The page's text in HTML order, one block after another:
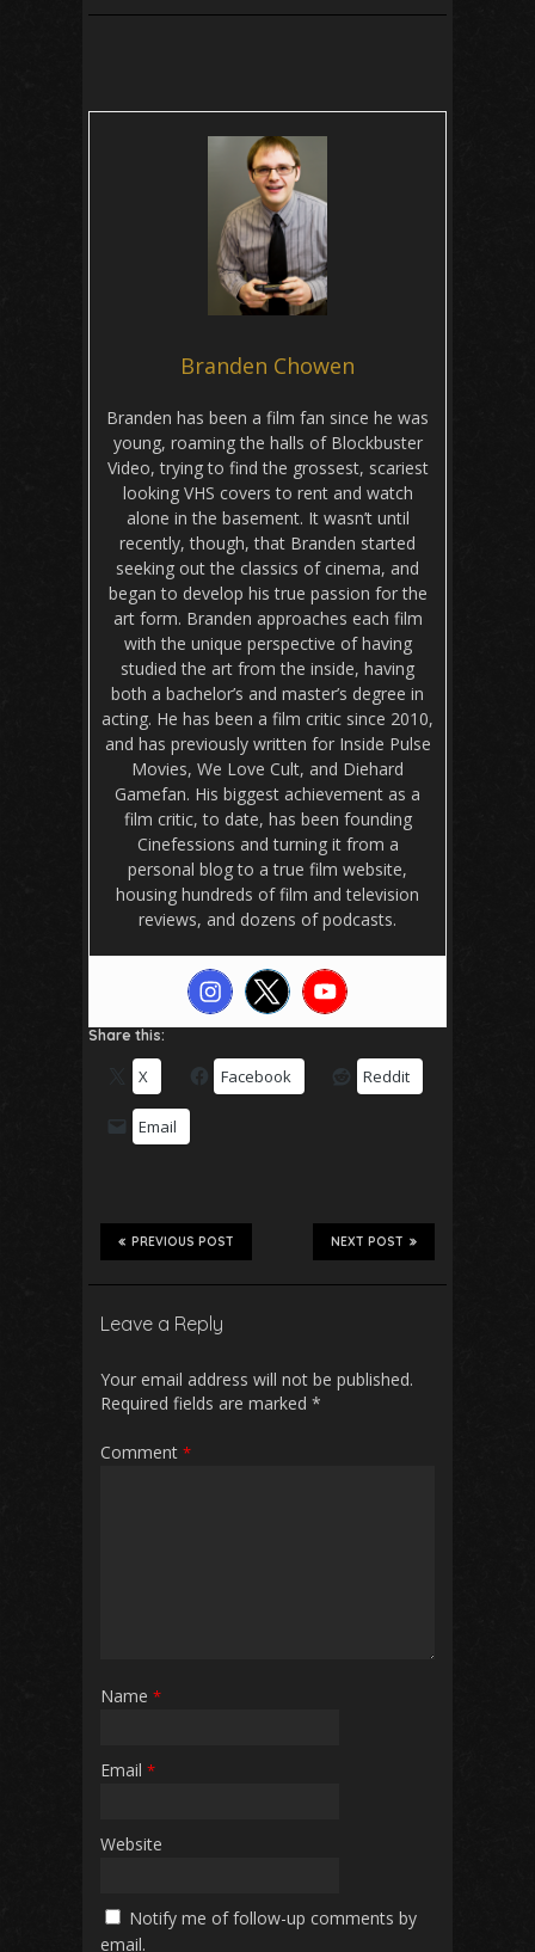
Branden Chowen
Branden has been a film fan since he was
young, roaming the halls of Blockbuster
Video, trying to find the grossest, scariest
looking VHS covers to rent and watch
alone in the basement. It wasn’t until
recently, though, that Branden started
seeking out the classics of cinema, and
began to develop his true passion for the
art form. Branden approaches each film
with the unique perspective of having
studied the art from the inside, having
both a bachelor’s and master’s degree in
acting. He has been a film critic since 2010,
and has previously written for Inside Pulse
Movies, We Love Cult, and Diehard
Gamefan. His biggest achievement as a
film critic, to date, has been founding
Cinefessions and turning it from a
personal blog to a true film website,
housing hundreds of film and television
reviews, and dozens of podcasts.
Share this:
X Facebook Reddit
Email
NEXT POST
PREVIOUS POST
Leave a Reply
Your email address will not be published.
Required fields are marked *
Comment *
Name *
Email *
Website
Notify me of follow-up comments by
email.